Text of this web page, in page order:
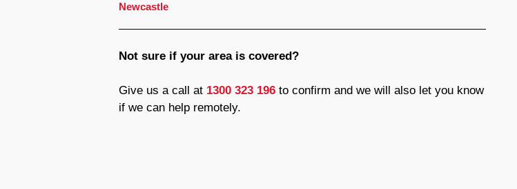
Newcastle
Not sure if your area is covered?
Give us a call at 1300 323 196to confirm and we will also let you know
if we can help remotely.